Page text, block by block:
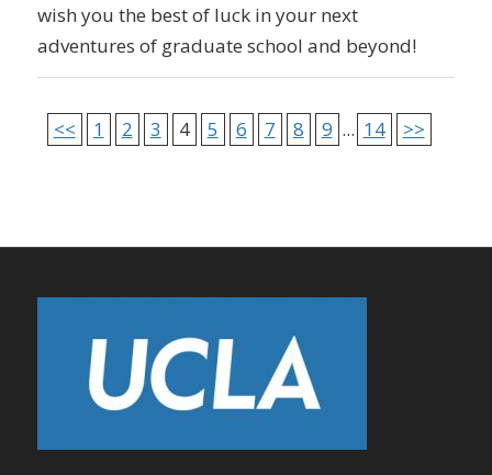
wish you the best of luck in your next
adventures of graduate school and beyond!
<< 1 2 3 4 5 6 7 8 9 ... 14 >>